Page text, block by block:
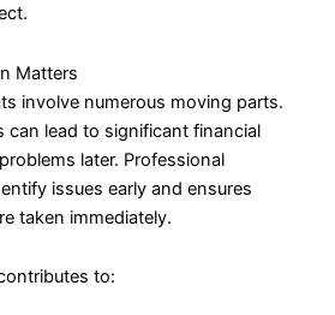
Matters
involve numerous moving parts.
can lead to significant financial
later. Professional
issues early and ensures
taken immediately.
to: